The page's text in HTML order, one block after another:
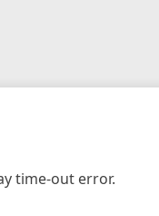
time-out error.